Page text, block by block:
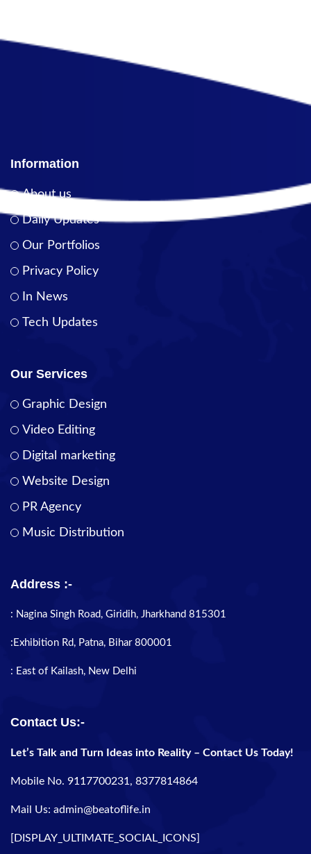
Information
About us
Daily Updates
Our Portfolios
Privacy Policy
In News
Tech Updates
Our Services
Graphic Design
Video Editing
Digital marketing
Website Design
PR Agency
Music Distribution
Address :-
: Nagina Singh Road, Giridih, Jharkhand 815301
:Exhibition Rd, Patna, Bihar 800001
: East of Kailash, New Delhi
Contact Us:-
Let’s Talk and Turn Ideas into Reality – Contact Us Today!
Mobile No. 9117700231, 8377814864
Mail Us: admin@beatoflife.in
[DISPLAY_ULTIMATE_SOCIAL_ICONS]